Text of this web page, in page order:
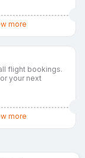
more
flight bookings.
your next
more